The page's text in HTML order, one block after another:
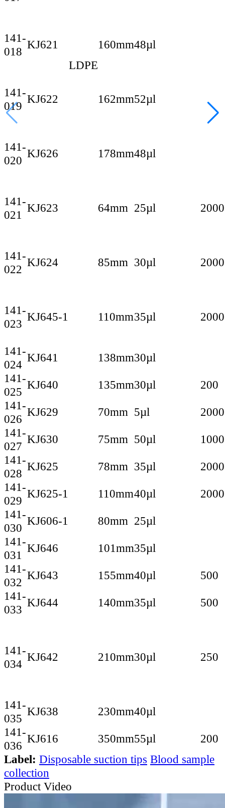
LDPE
141-
018
KJ621 160mm48µl
141-
019
KJ622 162mm52µl
141-
020
KJ626 178mm48µl
141-
021
KJ623 64mm 25µl 2000
141-
022
KJ624 85mm 30µl 2000
141-
023
KJ645-1 110mm35µl 2000
141-
024
KJ641 138mm30µl
141-
025
KJ640 135mm30µl
200
141-
026
KJ629 70mm 5µl
2000
141-
027
KJ630 75mm 50µl
1000
141-
028
KJ625 78mm 35µl
2000
141-
029
KJ625-1 110mm40µl
2000
141-
030
KJ606-1 80mm 25µl
141-
031
KJ646 101mm35µl
141-
032
KJ643 155mm40µl
500
141-
033
KJ644 140mm35µl 500
141-
034
KJ642 210mm30µl 250
141-
035
KJ638 230mm40µl
141-
036
KJ616 350mm55µl
200
Label: Disposable suction tips Blood sample
collection
Product Video